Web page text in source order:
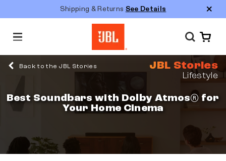
Shipping & Returns See Details
M
uBack to the JBL Stories JBL Stories
Lifestyle
Best Soundbars with Dolby Atmos® for
Your Home Cinema